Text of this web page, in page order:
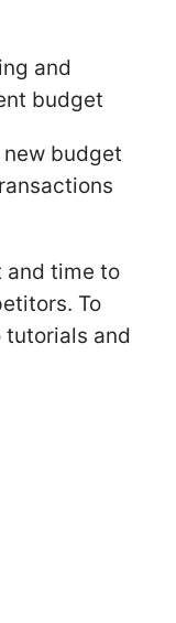
and
budget
budget
and time to
To
and